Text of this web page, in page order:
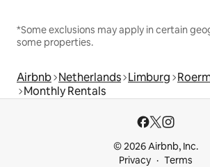
*Some exclusions may apply in certain
some properties.
Airbnb Netherlands Limburg
Monthly Rentals
© 2026 Airbnb, Inc.
Privacy
Terms